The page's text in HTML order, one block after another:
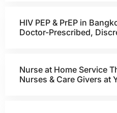
HIV PEP & PrEP in
Doctor-Prescribed,
Nurse at Home Service
Nurses & Care Givers at